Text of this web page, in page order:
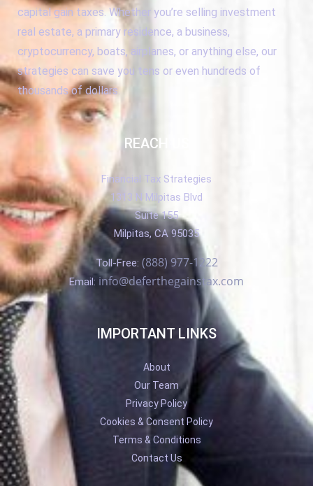
capital gain taxes. Whether you’re selling investment
real estate, a primary residence, a business,
cryptocurrency, boats, airplanes, or anything else, our
strategies can save you tens or even hundreds of
thousands of dollars.
REACH US
Financial Tax Strategies
1313 N Milpitas Blvd
Suite 155
Milpitas, CA 95035
Toll-Free: (888) 977-1222
Email: info@deferthegainstax.com
IMPORTANT LINKS
About
Our Team
Privacy Policy
Cookies & Consent Policy
Terms & Conditions
Contact Us